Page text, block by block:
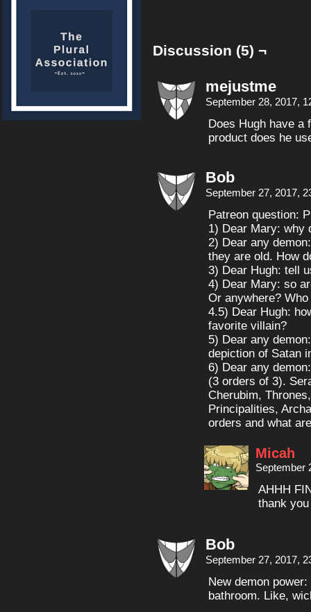
Discussion (5) ¬
mejustme
September 28, 2017,
Does Hugh have a
product does he
Bob
September 27, 2017,
Patreon question:
1) Dear Mary: why
2) Dear any
they are old. How
3) Dear Hugh: tell
4) Dear Mary: so
Or anywhere?
4.5) Dear Hugh:
favorite villain?
5) Dear any
depiction of Satan
6) Dear any
(3 orders of 3).
Cherubim,
Principalities,
orders and what
Micah
September
AHHH
thank
Bob
September 27, 2017,
New demon
bathroom. Like,